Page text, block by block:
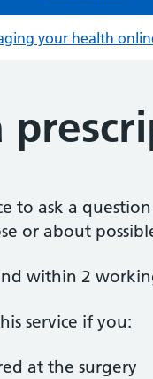
your health
to ask a
or about
within 2
service if you:
at the surgery